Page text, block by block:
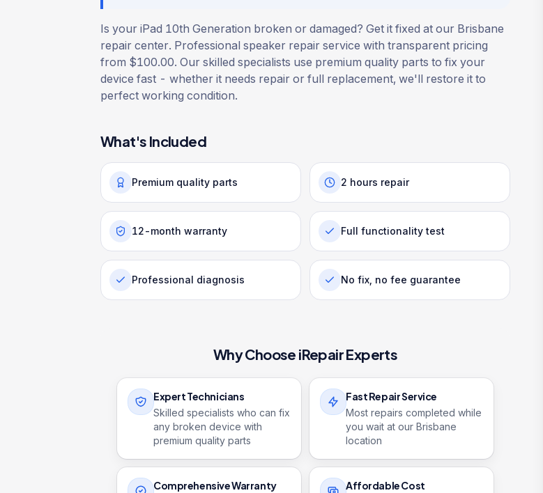
Is your iPad 10th Generation broken or damaged? Get it fixed at our Brisbane
repair center. Professional speaker repair service with transparent pricing
from $100.00. Our skilled specialists use premium quality parts to fix your
device fast - whether it needs repair or full replacement, we'll restore it to
perfect working condition.
What's Included
Premium quality parts 2 hours repair
12-month warranty Full functionality test
Professional diagnosis No fix, no fee guarantee
Why Choose iRepair Experts
Expert Technicians
Skilled specialists who can fix
any broken device with
premium quality parts
Fast Repair Service
Most repairs completed while
you wait at our Brisbane
location
Comprehensive Warranty Affordable Cost